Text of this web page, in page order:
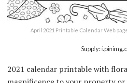
April 2021 Printable Calendar Web
Supply:
2021 calendar printable with